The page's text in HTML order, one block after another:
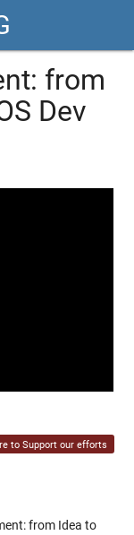
from
Dev
to Support our efforts
from Idea to